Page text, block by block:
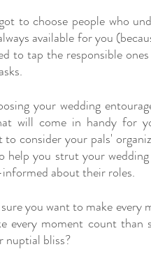
to choose people who
available for you
to tap the responsible
your wedding
will come in handy for
consider your pals'
help you strut your
about their roles.
you want to make every
every moment count
nuptial bliss?